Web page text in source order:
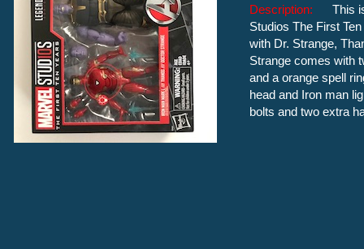
Description: This
Studios The First
with Dr. Strange,
Strange comes with
and a orange spell
head and Iron man
bolts and two extra